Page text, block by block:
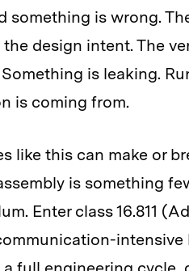
is wrong.
design intent. The
is leaking.
is coming from.
like this can make or
is something
Enter class 16.811